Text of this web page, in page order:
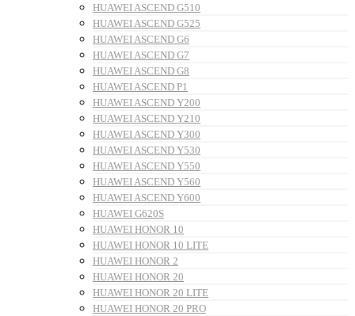
HUAWEI ASCEND G510
HUAWEI ASCEND G525
HUAWEI ASCEND G6
HUAWEI ASCEND G7
HUAWEI ASCEND G8
HUAWEI ASCEND P1
HUAWEI ASCEND Y200
HUAWEI ASCEND Y210
HUAWEI ASCEND Y300
HUAWEI ASCEND Y530
HUAWEI ASCEND Y550
HUAWEI ASCEND Y560
HUAWEI ASCEND Y600
HUAWEI G620S
HUAWEI HONOR 10
HUAWEI HONOR 10 LITE
HUAWEI HONOR 2
HUAWEI HONOR 20
HUAWEI HONOR 20 LITE
HUAWEI HONOR 20 PRO